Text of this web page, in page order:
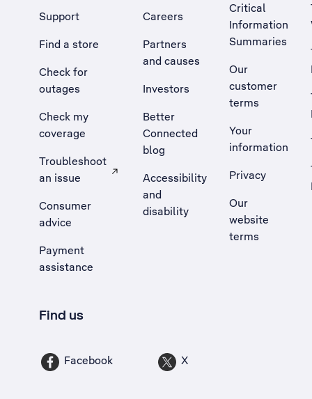
Support
Find a store
Check for
outages
Check my
coverage
Troubleshoot
an issue
, Opens external site in a new tab
Consumer
advice
Payment
assistance
Careers
Partners
and causes
Investors
Better
Connected
blog
Accessibility
and
disability
Critical
Information
Summaries
Our
customer
terms
Your
information
Privacy
Our
website
terms
Find us
Facebook X